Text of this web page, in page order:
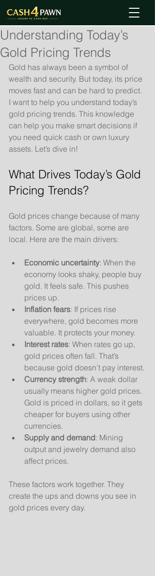
Understanding Today’s
Gold Pricing Trends
Gold has always been a symbol of
wealth and security. But today, its price
moves fast and can be hard to predict.
I want to help you understand today’s
gold pricing trends. This knowledge
can help you make smart decisions if
you need quick cash or own luxury
assets. Let’s dive in!
What Drives Today’s Gold
Pricing Trends?
Gold prices change because of many
factors. Some are global, some are
local. Here are the main drivers:
Economic uncertainty: When the
economy looks shaky, people buy
gold. It feels safe. This pushes
prices up.
Inflation fears: If prices rise
everywhere, gold becomes more
valuable. It protects your money.
Interest rates: When rates go up,
gold prices often fall. That’s
because gold doesn’t pay interest.
Currency strength: A weak dollar
usually means higher gold prices.
Gold is priced in dollars, so it gets
cheaper for buyers using other
currencies.
Supply and demand: Mining
output and jewelry demand also
affect prices.
These factors work together. They
create the ups and downs you see in
gold prices every day.